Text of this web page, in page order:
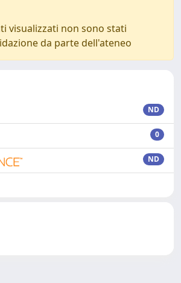
visualizzati non sono stati
da parte dell'ateneo
ND
0
ND